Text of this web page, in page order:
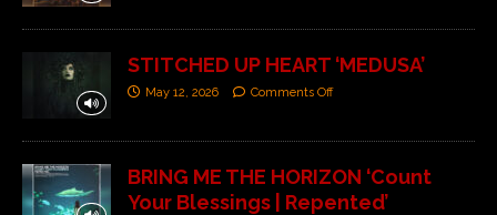
STITCHED UP HEART ‘MEDUSA’
May 12, 2026 Comments Off
BRING ME THE HORIZON ‘Count
Your Blessings | Repented’